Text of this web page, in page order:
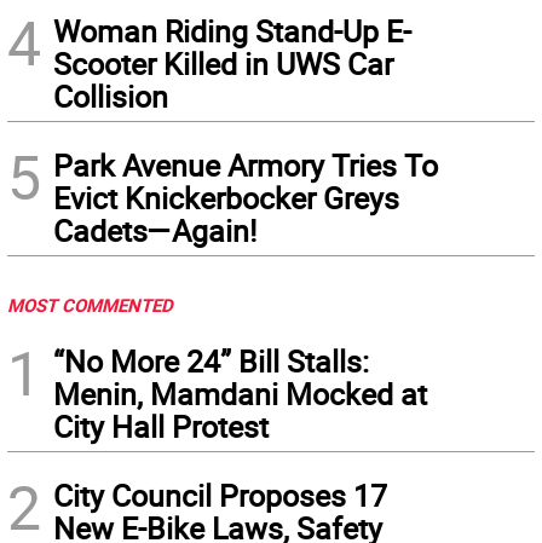
4 Woman Riding Stand-Up E-
Scooter Killed in UWS Car
Collision
5 Park Avenue Armory Tries To
Evict Knickerbocker Greys
Cadets—Again!
MOST COMMENTED
1
“No More 24” Bill Stalls:
Menin, Mamdani Mocked at
City Hall Protest
2 City Council Proposes 17
New E-Bike Laws, Safety